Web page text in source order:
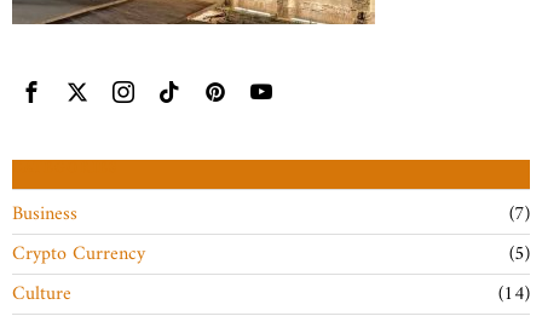
CATEGORIES
Business
7
Crypto Currency
5
Culture
14